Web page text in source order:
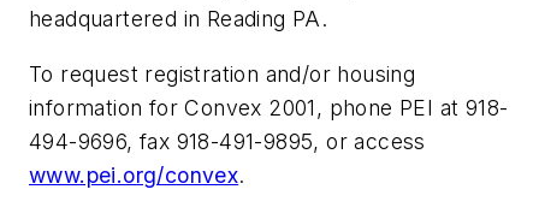
headquartered in Reading PA.
To request registration and/or housing
information for Convex 2001, phone PEI at 918-
494-9696, fax 918-491-9895, or access
www.pei.org/convex.